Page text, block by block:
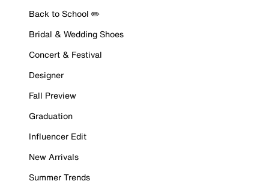
Back to School ✏️
Bridal & Wedding Shoes
Concert & Festival
Designer
Fall Preview
Graduation
Influencer Edit
New Arrivals
Summer Trends